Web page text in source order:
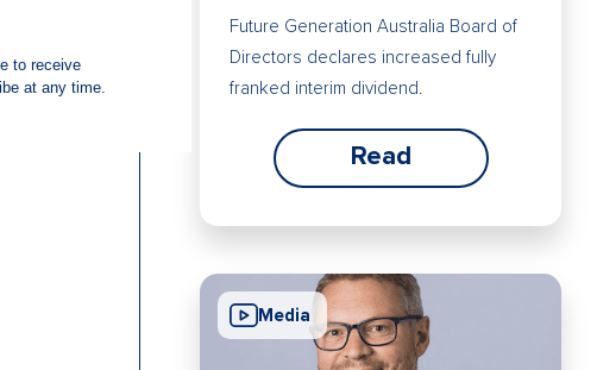
Future Generation Australia Board of
Directors declares increased fully
franked interim dividend.
Read
Media